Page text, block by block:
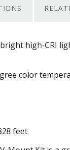
high-CRI
color
feet